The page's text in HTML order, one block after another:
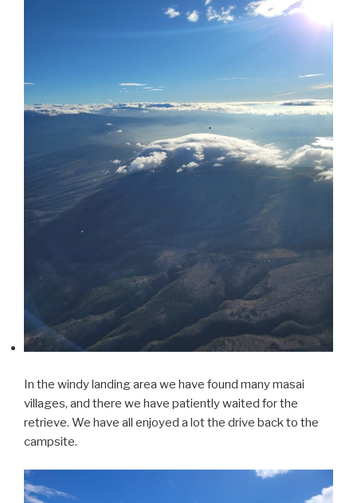
In the windy landing area we have found many masai
villages, and there we have patiently waited for the
retrieve. We have all enjoyed a lot the drive back to the
campsite.